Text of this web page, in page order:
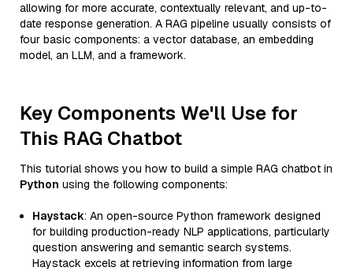
allowing for more accurate, contextually relevant, and up-to-
date response generation. A RAG pipeline usually consists of
four basic components: a vector database, an embedding
model, an LLM, and a framework.
Key Components We'll Use for
This RAG Chatbot
This tutorial shows you how to build a simple RAG chatbot in
Python using the following components:
Haystack: An open-source Python framework designed
for building production-ready NLP applications, particularly
question answering and semantic search systems.
Haystack excels at retrieving information from large